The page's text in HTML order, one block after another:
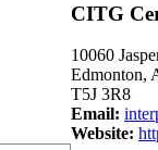
CITG
10060
Edmonton,
T5J 3R8
Email:
Website: